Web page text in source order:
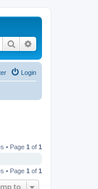
Search
Login
• Page 1 of 1
• Page 1 of 1
to